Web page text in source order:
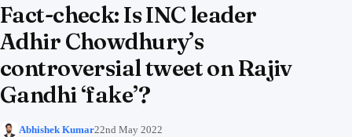
Fact-check: Is INC leader
Adhir Chowdhury’s
controversial tweet on Rajiv
Gandhi ‘fake’?
Abhishek Kumar22nd May 2022